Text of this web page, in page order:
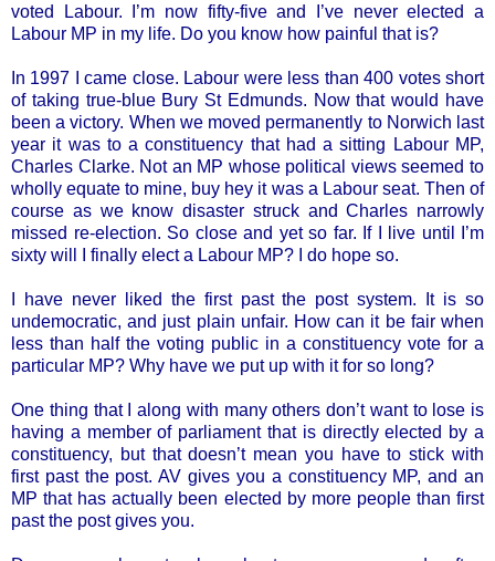
voted Labour. I’m now fifty-five and I’ve never elected a
Labour MP in my life. Do you know how painful that is?
In 1997 I came close. Labour were less than 400 votes short
of taking true-blue Bury St Edmunds. Now that would have
been a victory. When we moved permanently to Norwich last
year it was to a constituency that had a sitting Labour MP,
Charles Clarke. Not an MP whose political views seemed to
wholly equate to mine, buy hey it was a Labour seat. Then of
course as we know disaster struck and Charles narrowly
missed re-election. So close and yet so far. If I live until I’m
sixty will I finally elect a Labour MP? I do hope so.
I have never liked the first past the post system. It is so
undemocratic, and just plain unfair. How can it be fair when
less than half the voting public in a constituency vote for a
particular MP? Why have we put up with it for so long?
One thing that I along with many others don’t want to lose is
having a member of parliament that is directly elected by a
constituency, but that doesn’t mean you have to stick with
first past the post. AV gives you a constituency MP, and an
MP that has actually been elected by more people than first
past the post gives you.